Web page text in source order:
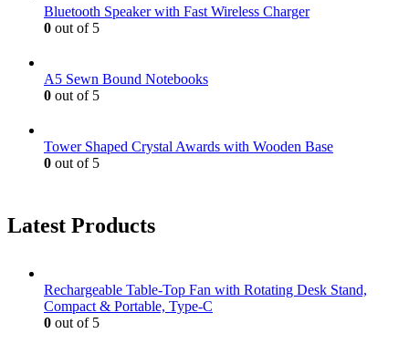
Bluetooth Speaker with Fast Wireless Charger
0 out of 5
A5 Sewn Bound Notebooks
0 out of 5
Tower Shaped Crystal Awards with Wooden Base
0 out of 5
Latest Products
Rechargeable Table-Top Fan with Rotating Desk Stand,
Compact & Portable, Type-C
0 out of 5